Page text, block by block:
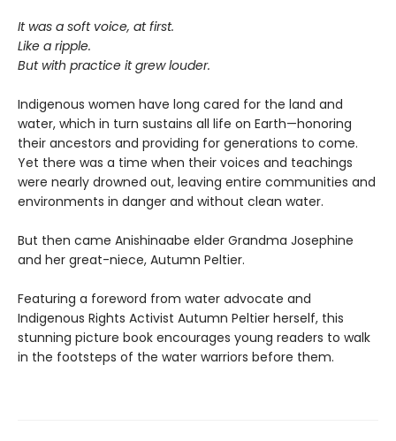
It was a soft voice, at first.
Like a ripple.
But with practice it grew louder.
Indigenous women have long cared for the land and
water, which in turn sustains all life on Earth—honoring
their ancestors and providing for generations to come.
Yet there was a time when their voices and teachings
were nearly drowned out, leaving entire communities and
environments in danger and without clean water.
But then came Anishinaabe elder Grandma Josephine
and her great-niece, Autumn Peltier.
Featuring a foreword from water advocate and
Indigenous Rights Activist Autumn Peltier herself, this
stunning picture book encourages young readers to walk
in the footsteps of the water warriors before them.